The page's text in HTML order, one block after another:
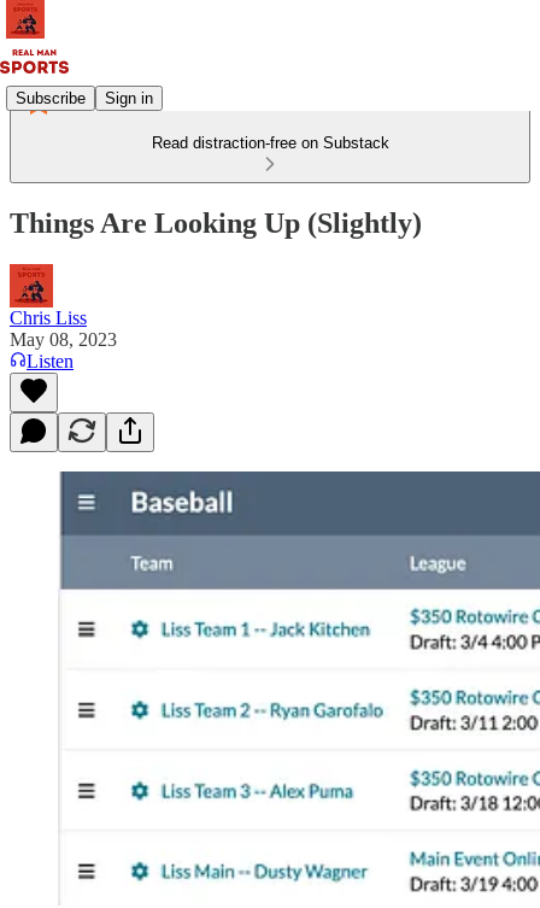
Subscribe Sign in
Read distraction-free on Substack
Things Are Looking Up (Slightly)
Chris Liss
May 08, 2023
Listen